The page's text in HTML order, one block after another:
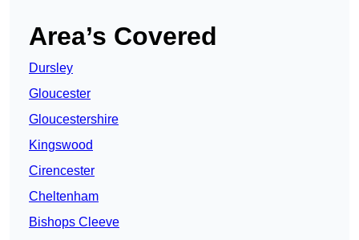
Area’s Covered
Dursley
Gloucester
Gloucestershire
Kingswood
Cirencester
Cheltenham
Bishops Cleeve